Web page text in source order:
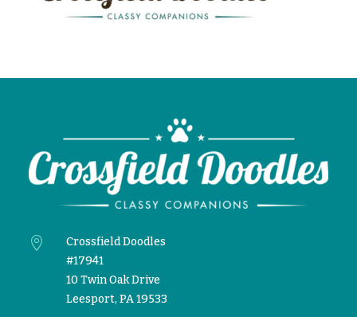

Crossfield Doodles
#17941
10 Twin Oak Drive
Leesport, PA 19533